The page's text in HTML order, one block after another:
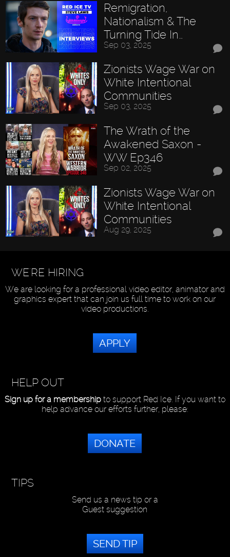
Remigration,
Nationalism & The
Turning Tide In…
Sep 03, 2025
Zionists Wage War on
White Intentional
Communities
Sep 03, 2025
The Wrath of the
Awakened Saxon -
WW Ep346
Sep 02, 2025
Zionists Wage War on
White Intentional
Communities
Aug 29, 2025
WE'RE HIRING
We are looking for a professional video editor, animator and
graphics expert that can join us full time to work on our
video productions.
APPLY
HELP OUT
Sign up for a membershipto support Red Ice. If you want to
help advance our efforts further, please:
DONATE
TIPS
Send us a news tip or a
Guest suggestion
SEND TIP